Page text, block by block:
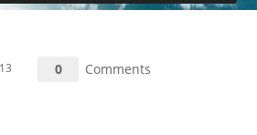
0
Comments